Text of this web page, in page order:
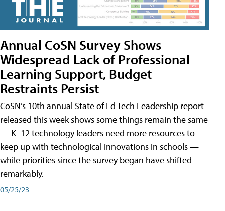
Annual CoSN Survey Shows
Widespread Lack of Professional
Learning Support, Budget
Restraints Persist
CoSN’s 10th annual State of Ed Tech Leadership report
released this week shows some things remain the same
— K–12 technology leaders need more resources to
keep up with technological innovations in schools —
while priorities since the survey began have shifted
remarkably.
05/25/23